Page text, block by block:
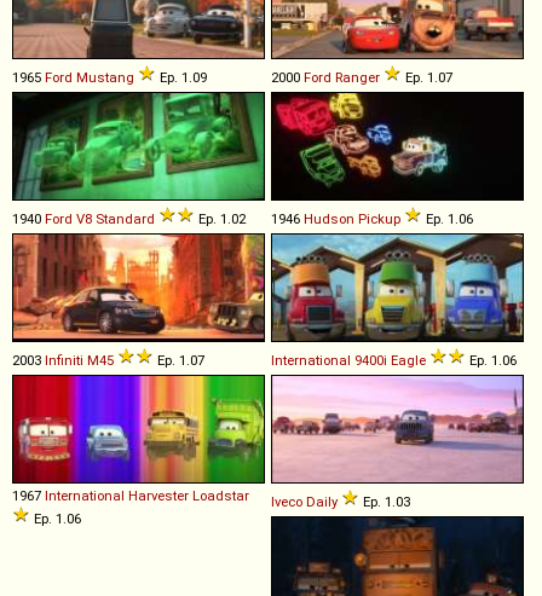
1965 Ford Mustang Ep. 1.09 2000 Ford Ranger Ep. 1.07
1940 Ford V8 Standard Ep. 1.02 1946 Hudson Pickup Ep. 1.06
2003 Infiniti M45 Ep. 1.07 International 9400i Eagle Ep. 1.06
1967 International Harvester Loadstar
Ep. 1.06
Iveco Daily Ep. 1.03